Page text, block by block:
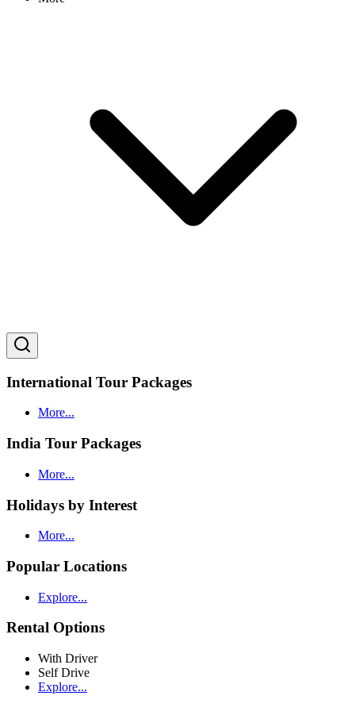
International Tour Packages
More...
India Tour Packages
More...
Holidays by Interest
More...
Popular Locations
Explore...
Rental Options
With Driver
Self Drive
Explore...